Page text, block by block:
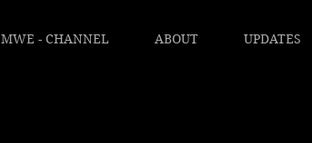
MWE - CHANNEL ABOUT UPDATES